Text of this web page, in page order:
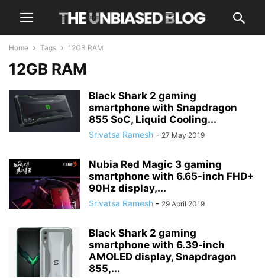
Home Tags 12GB RAM
12GB RAM
Black Shark 2 gaming
smartphone with Snapdragon
855 SoC, Liquid Cooling...
Srivatsa Ramesh - 27 May 2019
Nubia Red Magic 3 gaming
smartphone with 6.65-inch FHD+
90Hz display,...
Srivatsa Ramesh - 29 April 2019
Black Shark 2 gaming
smartphone with 6.39-inch
AMOLED display, Snapdragon
855,...